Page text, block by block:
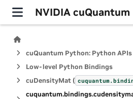
NVIDIA cuQuantum
Low-level Python Bindings
cuDensityMat ( cuquantum.
cuquantum.bindings.